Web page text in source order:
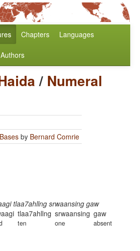
Chapters Languages
Authors
/ Numeral
by Bernard Comrie
tlaa7ahllng srwaansing gaw
tlaa7ahllng
ten
srwaansing
one
gaw
absent